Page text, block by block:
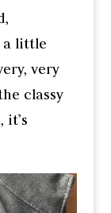
a little
very
classy
it’s